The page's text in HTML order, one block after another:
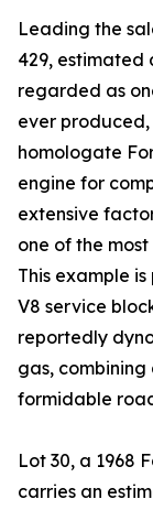
Leading the
429, estimated
regarded as
ever
homologate
engine for
extensive
one of the
This example
V8 service
reportedly
gas,
formidable
Lot 30, a 1968
carries an